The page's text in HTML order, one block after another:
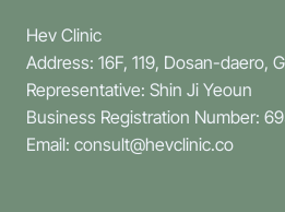
Hev Clinic
Address: 16F, 119, Dosan-daero,
Representative: Shin Ji Yeoun
Business Registration Number:
Email: consult@hevclinic.co